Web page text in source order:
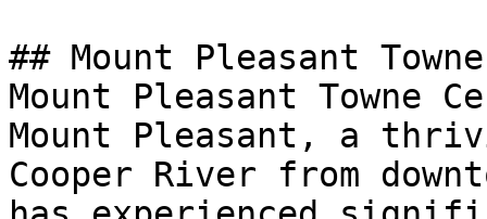
## Mount Pleasant
Mount Pleasant Towne
Mount Pleasant, a
Cooper River from